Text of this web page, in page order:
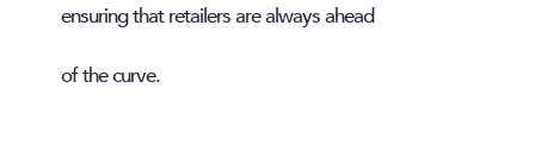
ensuring that retailers are always ahead
of the curve.